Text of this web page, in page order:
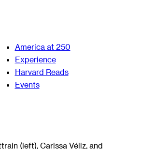
America at 250
Experience
Harvard Reads
Events